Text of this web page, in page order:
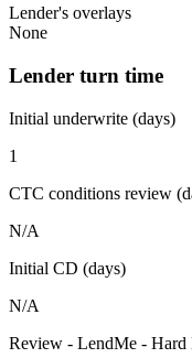
Lender's overlays
None
Lender turn time
Initial underwrite (days)
1
CTC conditions review
N/A
Initial CD (days)
N/A
Review - LendMe - Hard